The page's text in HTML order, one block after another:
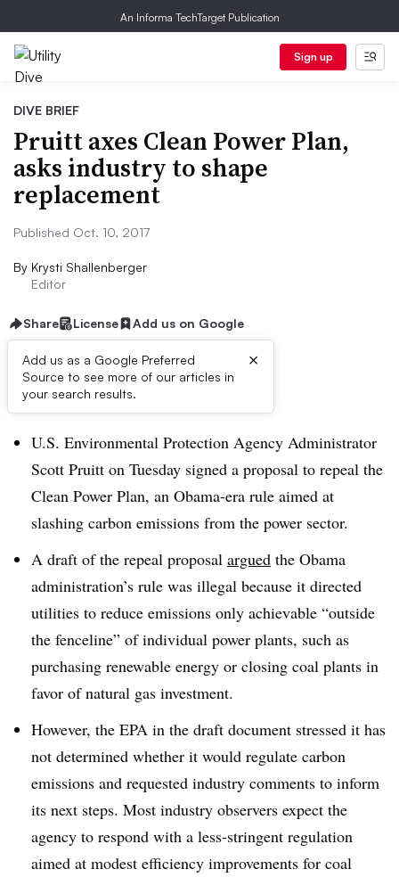
An Informa TechTarget Publication
Sign up
DIVE BRIEF
Pruitt axes Clean Power Plan,
asks industry to shape
replacement
Published Oct. 10, 2017
By Krysti Shallenberger
Editor
Share License Add us on Google
Add us as a Google Preferred
Source to see more of our articles in
your search results.
×
Dive Brief:
U.S. Environmental Protection Agency Administrator
Scott Pruitt on Tuesday signed a proposal to repeal the
Clean Power Plan, an Obama-era rule aimed at
slashing carbon emissions from the power sector.
A draft of the repeal proposal argued the Obama
administration’s rule was illegal because it directed
utilities to reduce emissions only achievable “outside
the fenceline” of individual power plants, such as
purchasing renewable energy or closing coal plants in
favor of natural gas investment.
However, the EPA in the draft document stressed it has
not determined whether it would regulate carbon
emissions and requested industry comments to inform
its next steps. Most industry observers expect the
agency to respond with a less-stringent regulation
aimed at modest efficiency improvements for coal